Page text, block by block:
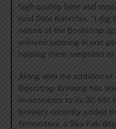
high quality beer and
said Dale Katechis. “I dig
nature of the Bootstrap
enjoyed jumping in and
helping them jumpstart to
Along with the addition of
Bootstrap Brewing has
investments to its 30-bbl
brewery recently added
fermenters, a Ska Fab